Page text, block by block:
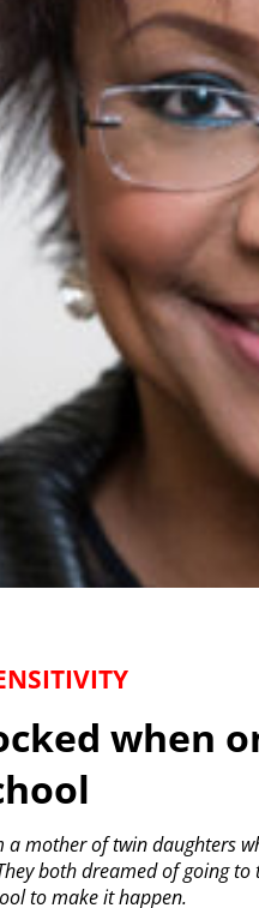
when
a mother of twin
both dreamed of going
to make it happen.